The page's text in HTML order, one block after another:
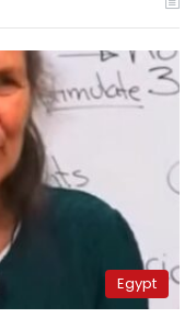
Egypt